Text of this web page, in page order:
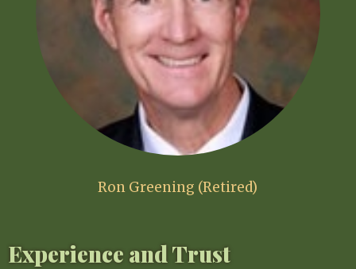
Experience and Trust
Ron Greening (Retired)